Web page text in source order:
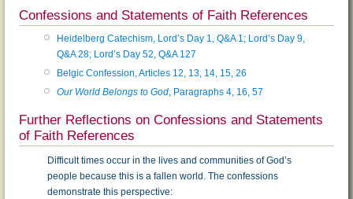
Confessions and Statements of Faith References
Heidelberg Catechism, Lord’s Day 1, Q&A 1; Lord’s Day 9,
Q&A 28; Lord’s Day 52, Q&A 127
Belgic Confession, Articles 12, 13, 14, 15, 26
Our World Belongs to God, Paragraphs 4, 16, 57
Further Reflections on Confessions and Statements
of Faith References
Difficult times occur in the lives and communities of God’s
people because this is a fallen world. The confessions
demonstrate this perspective: